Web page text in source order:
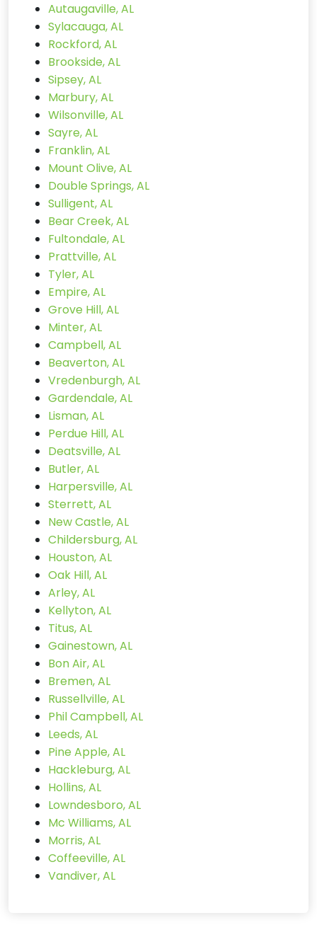
Autaugaville, AL
Sylacauga, AL
Rockford, AL
Brookside, AL
Sipsey, AL
Marbury, AL
Wilsonville, AL
Sayre, AL
Franklin, AL
Mount Olive, AL
Double Springs, AL
Sulligent, AL
Bear Creek, AL
Fultondale, AL
Prattville, AL
Tyler, AL
Empire, AL
Grove Hill, AL
Minter, AL
Campbell, AL
Beaverton, AL
Vredenburgh, AL
Gardendale, AL
Lisman, AL
Perdue Hill, AL
Deatsville, AL
Butler, AL
Harpersville, AL
Sterrett, AL
New Castle, AL
Childersburg, AL
Houston, AL
Oak Hill, AL
Arley, AL
Kellyton, AL
Titus, AL
Gainestown, AL
Bon Air, AL
Bremen, AL
Russellville, AL
Phil Campbell, AL
Leeds, AL
Pine Apple, AL
Hackleburg, AL
Hollins, AL
Lowndesboro, AL
Mc Williams, AL
Morris, AL
Coffeeville, AL
Vandiver, AL